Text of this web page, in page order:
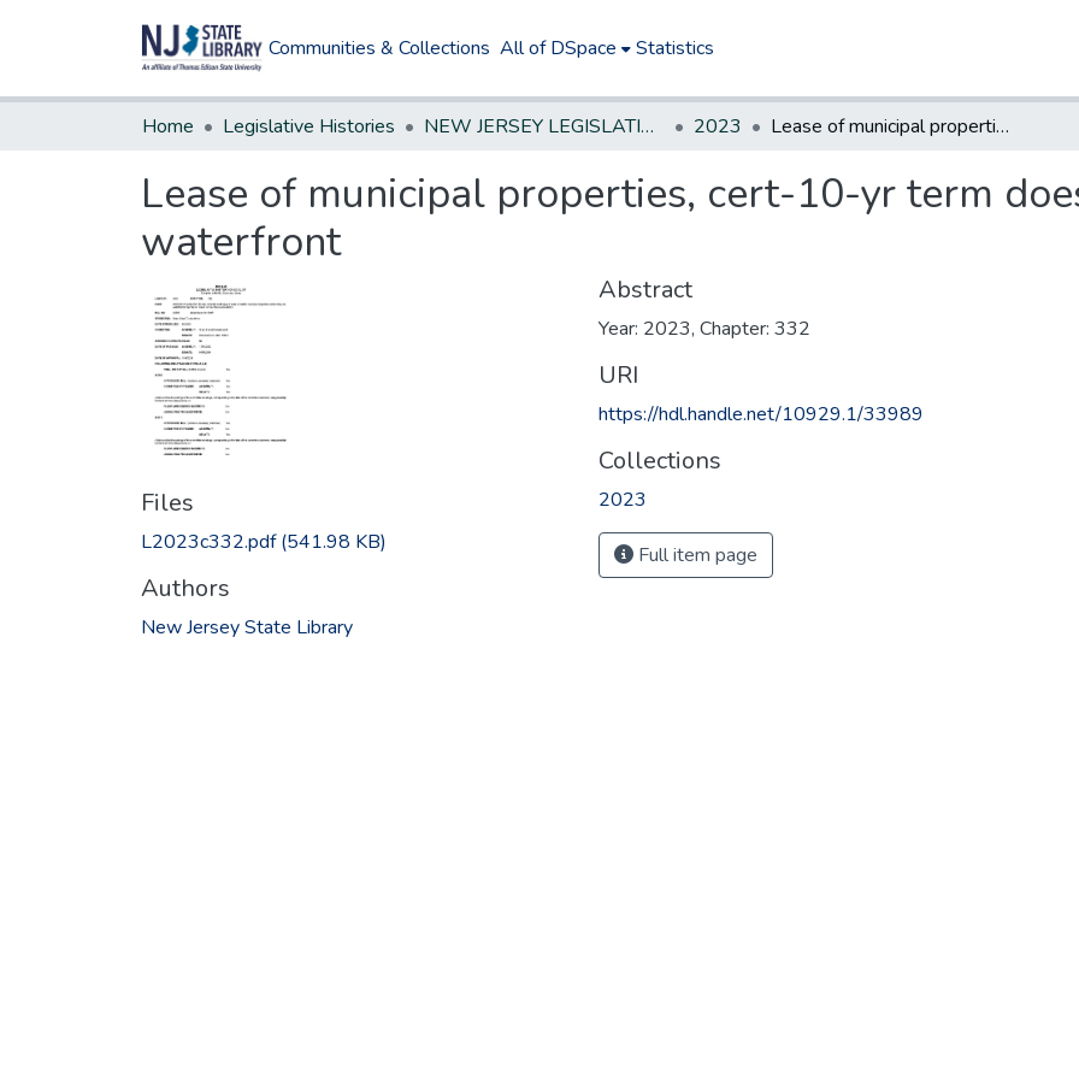
Communities & Collections All of DSpace Statistics
Home Legislative Histories NEW JERSEY LEGISLATIVE HISTORIES 2023 Lease of municipal properties, cert-10-yr term does not apply, unless waterfront
Lease of municipal properties, cert-10-yr term
waterfront
Files
L2023c332.pdf(541.98 KB)
Authors
New Jersey State Library
Abstract
Year: 2023, Chapter: 332
URI
https://hdl.handle.net/10929.1/33989
Collections
2023
Full item page